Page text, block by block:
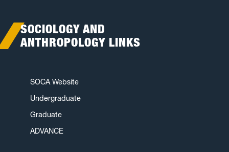
SOCIOLOGY AND
ANTHROPOLOGY LINKS
SOCA Website
Undergraduate
Graduate
ADVANCE